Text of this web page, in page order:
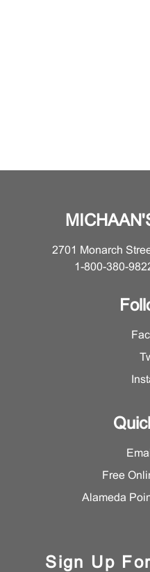
2701 Monarch
1-800-380-
Free
Alameda
Sign Up